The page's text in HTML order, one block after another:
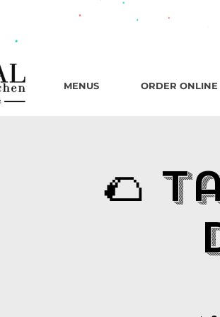
MENUS ORDER ONLINE
🌮